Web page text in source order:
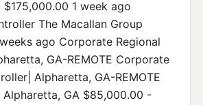
1 week ago
The Macallan Group
ago Corporate Regional
GA-REMOTE Corporate
Alpharetta, GA-REMOTE
Alpharetta, GA $85,000.00 -